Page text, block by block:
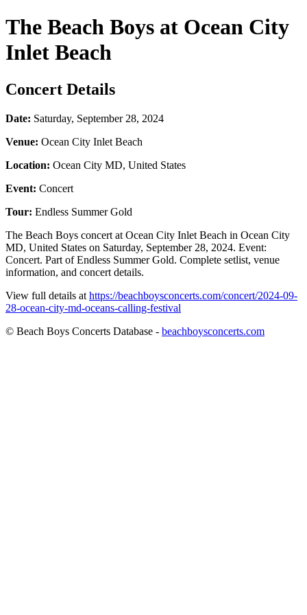
The Beach Boys at Ocean City
Inlet Beach
Concert Details
Date: Saturday, September 28, 2024
Venue: Ocean City Inlet Beach
Location: Ocean City MD, United States
Event: Concert
Tour: Endless Summer Gold
The Beach Boys concert at Ocean City Inlet Beach in Ocean City
MD, United States on Saturday, September 28, 2024. Event:
Concert. Part of Endless Summer Gold. Complete setlist, venue
information, and concert details.
View full details at https://beachboysconcerts.com/concert/2024-09-
28-ocean-city-md-oceans-calling-festival
© Beach Boys Concerts Database - beachboysconcerts.com